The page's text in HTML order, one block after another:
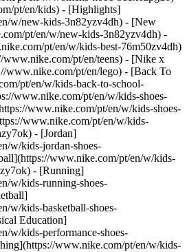
pt/en/kids) - [Highlights]
w/new-kids-3n82yzv4dh) - [New
pt/en/w/new-kids-3n82yzv4dh) -
pt/en/w/kids-best-76m50zv4dh)
www.nike.com/pt/en/teens) - [Nike x
pt/en/lego) - [Back To
pt/en/w/kids-back-to-school-
www.nike.com/pt/en/w/kids-shoes-
www.nike.com/pt/en/w/kids-shoes-
www.nike.com/pt/en/w/kids-
- [Jordan]
w/kids-jordan-shoes-
www.nike.com/pt/en/w/kids-
- [Running]
w/kids-running-shoes-
w/kids-basketball-shoes-
Education]
w/kids-performance-shoes-
www.nike.com/pt/en/w/kids-